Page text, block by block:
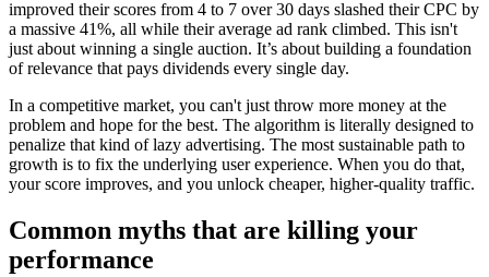
improved their scores from 4 to 7 over 30 days slashed their CPC by
a massive 41%, all while their average ad rank climbed. This isn't
just about winning a single auction. It’s about building a foundation
of relevance that pays dividends every single day.
In a competitive market, you can't just throw more money at the
problem and hope for the best. The algorithm is literally designed to
penalize that kind of lazy advertising. The most sustainable path to
growth is to fix the underlying user experience. When you do that,
your score improves, and you unlock cheaper, higher-quality traffic.
Common myths that are killing your
performance